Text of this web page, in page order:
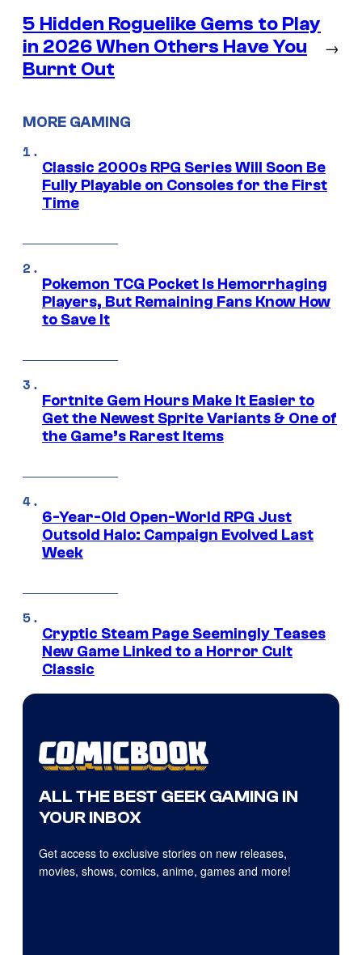
5 Hidden Roguelike Gems to Play
in 2026 When Others Have You
Burnt Out
→
MORE GAMING
Classic 2000s RPG Series Will Soon Be
Fully Playable on Consoles for the First
Time
Pokemon TCG Pocket Is Hemorrhaging
Players, But Remaining Fans Know How
to Save It
Fortnite Gem Hours Make It Easier to
Get the Newest Sprite Variants & One of
the Game’s Rarest Items
6-Year-Old Open-World RPG Just
Outsold Halo: Campaign Evolved Last
Week
Cryptic Steam Page Seemingly Teases
New Game Linked to a Horror Cult
Classic
ALL THE BEST GEEK GAMING IN
YOUR INBOX
Get access to exclusive stories on new releases,
movies, shows, comics, anime, games and more!